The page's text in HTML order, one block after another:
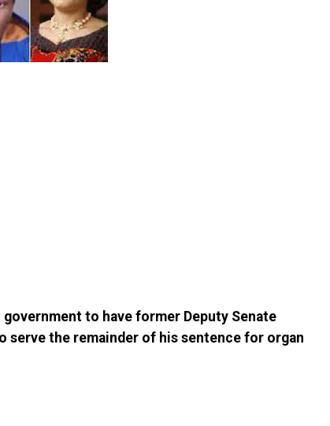
to have former Deputy Senate
serve the remainder of his sentence for organ